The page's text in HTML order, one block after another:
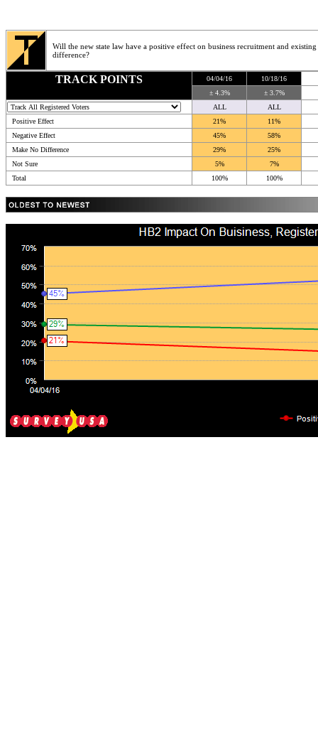
Will the new state law have a positive effect on business recruitment and
difference?
TRACK POINTS 04/04/16
10/18/16
± 4.3%
± 3.7%
ALL
ALL
Positive Effect
21%
11%
Negative Effect
45%
58%
Make No Difference
29%
25%
Not Sure
5%
7%
Total
100% 100%